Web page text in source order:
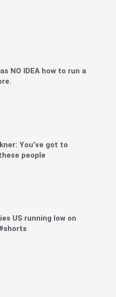
NO IDEA how to run a
You’ve got to
people
US running low on